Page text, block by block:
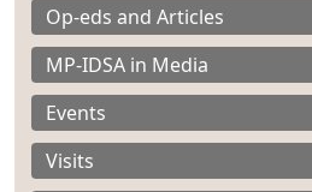
Op-eds and Articles
MP-IDSA in Media
Events
Visits